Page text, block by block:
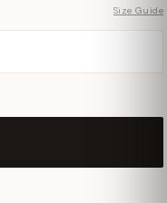
Size Guide